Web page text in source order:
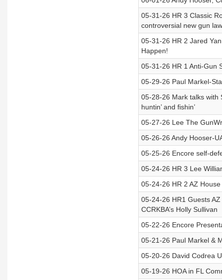
05-31-26 HR 3 Classic
controversial new gun
05-31-26 HR 2 Jared
Happen!
05-31-26 HR 1 Anti-Gun
05-29-26 Paul Markel-
05-28-26 Mark talks with
huntin’ and fishin’
05-27-26 Lee The
05-26-26 Andy Hooser-
05-25-26 Encore self-
05-24-26 HR 3 Lee
05-24-26 HR 2 AZ
05-24-26 HR1 Guests
CCRKBA’s Holly Sullivan
05-22-26 Encore
05-21-26 Paul Markel &
05-20-26 David Codrea
05-19-26 HOA in FL